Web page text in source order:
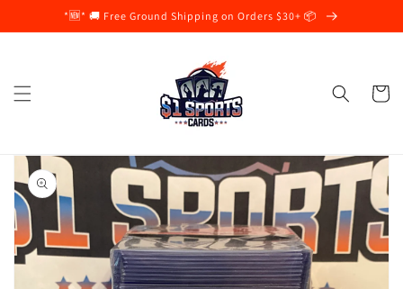
Skip to
content
*🆕* 🚚 Free Ground Shipping on Orders $30+ 📦
Cart
Skip to
product
information